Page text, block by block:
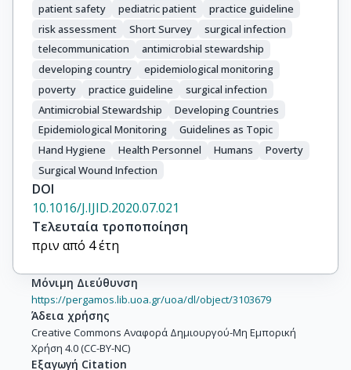
patient safety
pediatric patient
practice guideline
risk assessment
Short Survey
surgical infection
telecommunication
antimicrobial stewardship
developing country
epidemiological monitoring
poverty
practice guideline
surgical infection
Antimicrobial Stewardship
Developing Countries
Epidemiological Monitoring
Guidelines as Topic
Hand Hygiene
Health Personnel Humans
Poverty
Surgical Wound Infection
DOI
10.1016/J.IJID.2020.07.021
Τελευταία τροποποίηση
πριν από 4 έτη
Μόνιμη Διεύθυνση
https://pergamos.lib.uoa.gr/uoa/dl/object/3103679
Άδεια χρήσης
Creative Commons Αναφορά Δημιουργού-Μη Εμπορική
Χρήση 4.0 (CC-BY-NC)
Εξαγωγή Citation